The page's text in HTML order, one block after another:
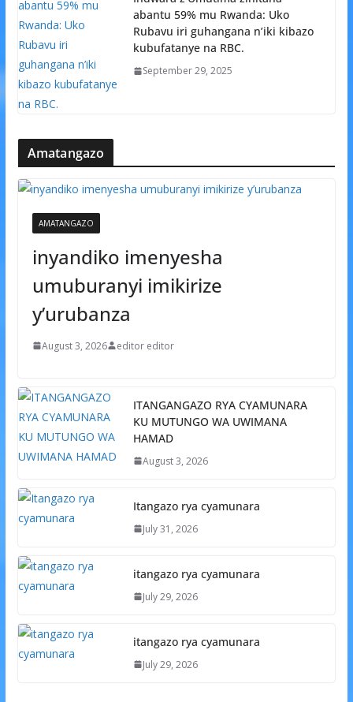
abantu 59% mu Rwanda: Uko
Rubavu iri guhangana n’iki kibazo
kubufatanye na RBC.
September 29, 2025
Amatangazo
AMATANGAZO
inyandiko imenyesha
umuburanyi imikirize
y’urubanza
August 3, 2026 editor editor
ITANGANGAZO RYA CYAMUNARA
KU MUTUNGO WA UWIMANA
HAMAD
August 3, 2026
Itangazo rya cyamunara
July 31, 2026
itangazo rya cyamunara
July 29, 2026
itangazo rya cyamunara
July 29, 2026